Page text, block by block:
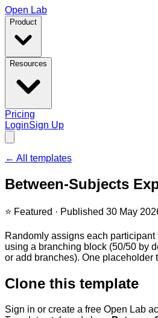
Open Lab
Product
Resources
Pricing
LoginSign Up
← All templates
Between-Subjects
⭐ Featured · Published 30 May
Randomly assigns each
using a branching block (50/50 by
or add branches). One placeholder
Clone this template
Sign in or create a free Open Lab